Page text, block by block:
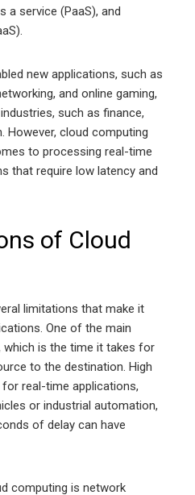
a service (PaaS), and
new applications, such as
and online gaming,
such as finance,
However, cloud computing
to processing real-time
that require low latency and
of Cloud
limitations that make it
One of the main
which is the time it takes for
to the destination. High
real-time applications,
or industrial automation,
of delay can have
computing is network